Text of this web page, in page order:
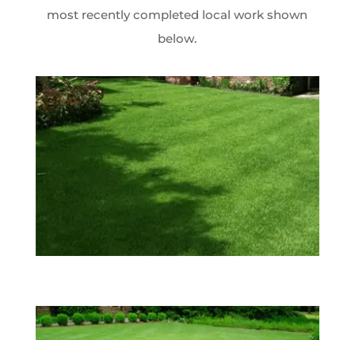
most recently completed local work shown
below.